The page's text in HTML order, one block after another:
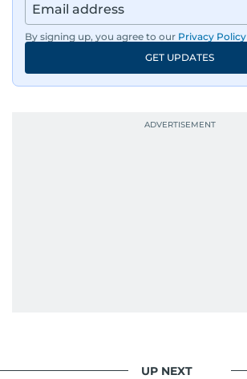
By signing up, you agree to our Privacy Policy
GET UPDATES
UP NEXT